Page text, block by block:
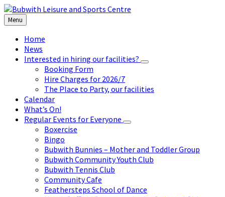
Skip
to
content
Skip
to
left
sidebar
Skip
to
footer
Menu
Home
News
Interested in hiring our facilities?
Booking Form
Hire Charges for 2026/7
The Place to Party, our facilities
Calendar
What’s On!
Regular Events for Everyone
Boxercise
Bingo
Bubwith Bunnies – Mother and Toddler Group
Bubwith Community Youth Club
Bubwith Tennis Club
Community Cafe
Feathersteps School of Dance